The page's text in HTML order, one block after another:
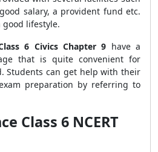
salary, a provident fund etc.
good lifestyle.
6 Civics Chapter 9 have a
that is quite convenient for
Students can get help with their
preparation by referring to
Class 6 NCERT